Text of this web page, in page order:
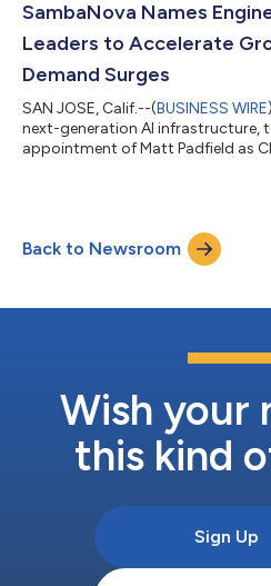
include A&E Investment, Assam
SambaNova Names
Leaders to Accelerate
Demand Surges
SAN JOSE, Calif.--(BUSINESS WIRE
next-generation AI infrastructure,
appointment of Matt Padfield as
agentic AI. "In a market that
who are wired for scale, speed,
bring exactly that. We're building...
Back to Newsroom
Wish your
this kind
Sign Up